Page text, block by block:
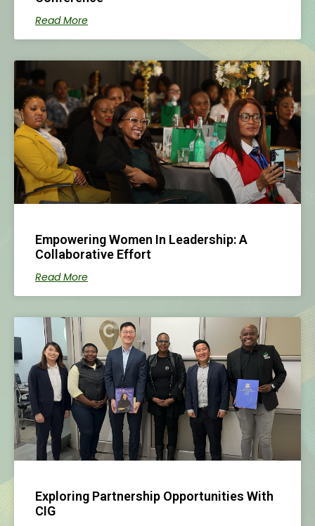
Read More
Empowering Women In Leadership: A
Collaborative Effort
Read More
Exploring Partnership Opportunities With
CIG